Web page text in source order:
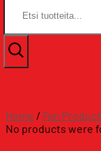
Skip
to
content
Assat.com
Home / Fan
No products were